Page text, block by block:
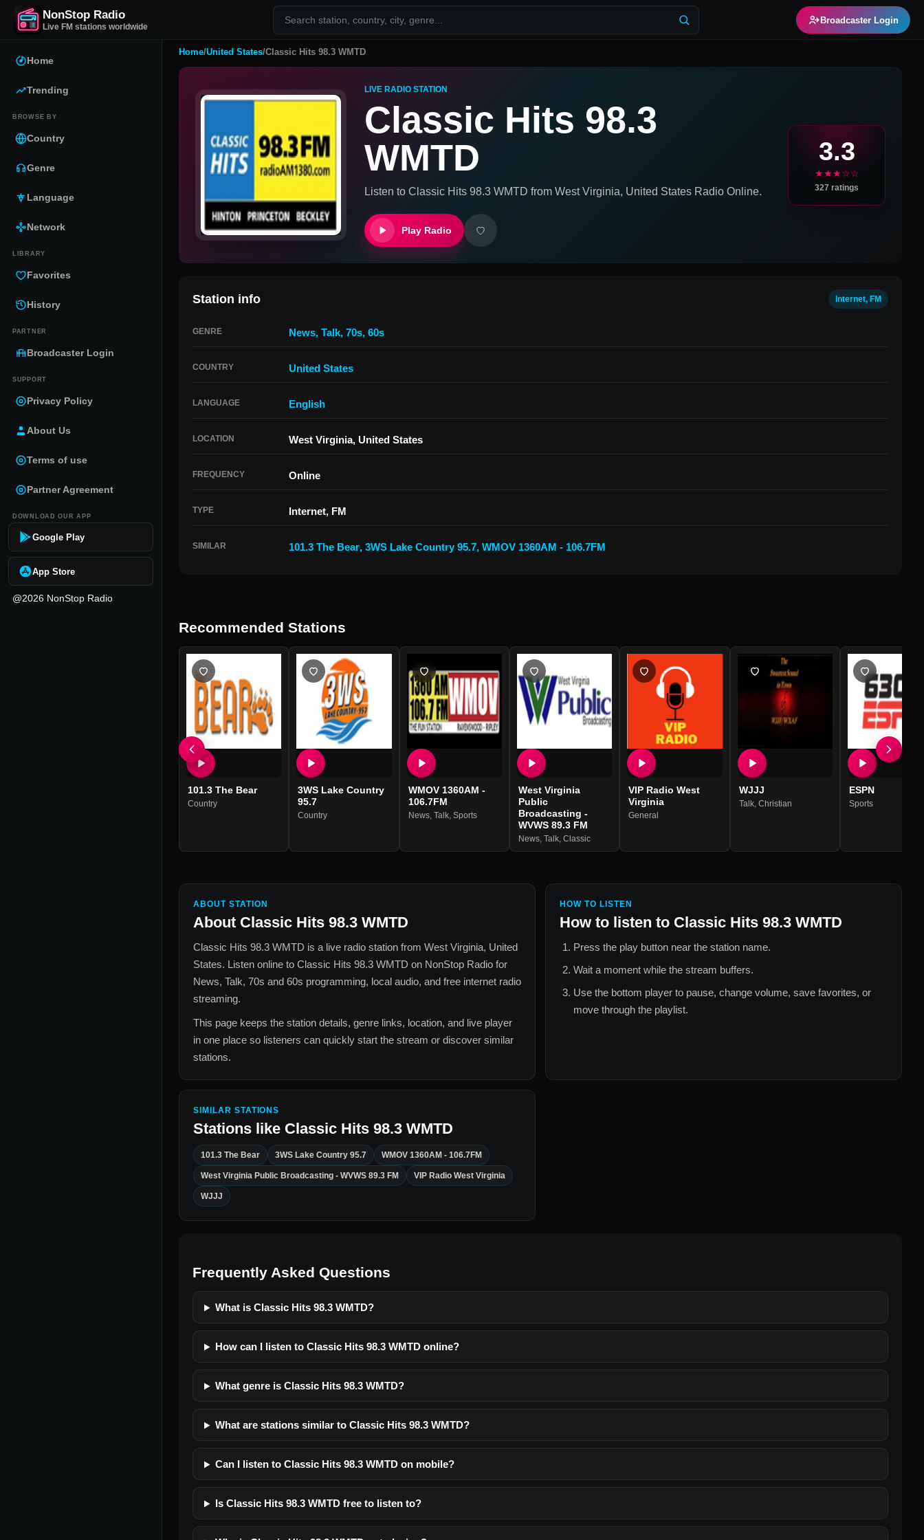
NonStop Radio
Live FM stations worldwide
Broadcaster Login
Home
Trending
BROWSE BY
Country
Genre
Language
Network
LIBRARY
Favorites
History
PARTNER
Broadcaster Login
SUPPORT
Privacy Policy
About Us
Terms of use
Partner Agreement
DOWNLOAD OUR APP
Google Play
App Store
@2026 NonStop Radio
Home/United States/Classic Hits 98.3 WMTD
LIVE RADIO STATION
Classic Hits 98.3
WMTD
Listen to Classic Hits 98.3 WMTD from West Virginia, United States Radio Online.
Play Radio
3.3
★★★☆☆
327 ratings
Station info Internet, FM
GENRE News, Talk, 70s, 60s
COUNTRY United States
LANGUAGE English
LOCATION West Virginia, United States
FREQUENCY Online
TYPE Internet, FM
SIMILAR 101.3 The Bear, 3WS Lake Country 95.7, WMOV 1360AM - 106.7FM
Recommended Stations
101.3 The Bear
Country
3WS Lake Country
95.7
Country
WMOV 1360AM -
106.7FM
News, Talk, Sports
West Virginia
Public
Broadcasting -
WVWS 89.3 FM
News, Talk, Classic
VIP Radio West
Virginia
General
WJJJ
Talk, Christian
ESPN
Sports
ABOUT STATION
About Classic Hits 98.3 WMTD
Classic Hits 98.3 WMTD is a live radio station from West Virginia, United
States. Listen online to Classic Hits 98.3 WMTD on NonStop Radio for
News, Talk, 70s and 60s programming, local audio, and free internet radio
streaming.
This page keeps the station details, genre links, location, and live player
in one place so listeners can quickly start the stream or discover similar
stations.
HOW TO LISTEN
How to listen to Classic Hits 98.3 WMTD
Press the play button near the station name.
Wait a moment while the stream buffers.
Use the bottom player to pause, change volume, save favorites, or
move through the playlist.
SIMILAR STATIONS
Stations like Classic Hits 98.3 WMTD
101.3 The Bear 3WS Lake Country 95.7 WMOV 1360AM - 106.7FM
West Virginia Public Broadcasting - WVWS 89.3 FM VIP Radio West Virginia
WJJJ
Frequently Asked Questions
What is Classic Hits 98.3 WMTD?
How can I listen to Classic Hits 98.3 WMTD online?
What genre is Classic Hits 98.3 WMTD?
What are stations similar to Classic Hits 98.3 WMTD?
Can I listen to Classic Hits 98.3 WMTD on mobile?
Is Classic Hits 98.3 WMTD free to listen to?